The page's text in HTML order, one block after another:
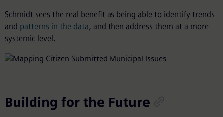
Schmidt sees the real benefit as being able to identify trends
and patterns in the data, and then address them at a more
systemic level.
Building for the Future